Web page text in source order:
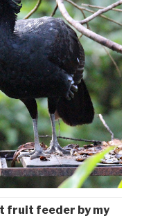
fruit feeder by my